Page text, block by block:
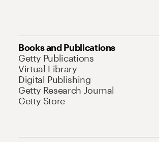
Books and Publications
Getty Publications
Virtual Library
Digital Publishing
Getty Research Journal
Getty Store